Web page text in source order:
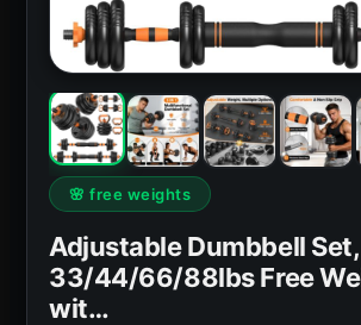
🌸 free weights
Adjustable Dumbbell Set,
33/44/66/88lbs Free
wit…